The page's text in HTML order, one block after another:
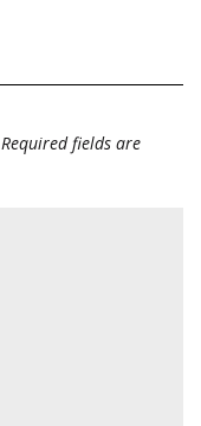
Required fields are